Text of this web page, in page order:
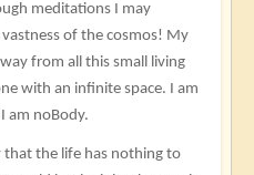
meditations I may
of the cosmos! My
from all this small living
with an infinite space. I am
am noBody.
that the life has nothing to